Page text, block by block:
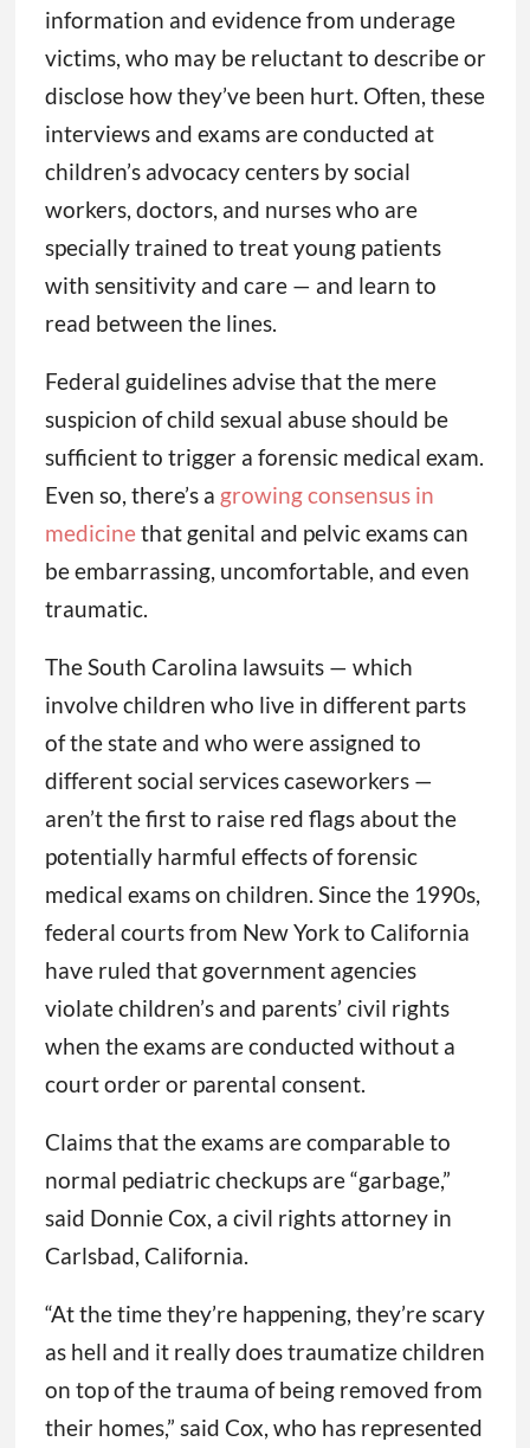
information and evidence from underage
victims, who may be reluctant to describe or
disclose how they’ve been hurt. Often, these
interviews and exams are conducted at
children’s advocacy centers by social
workers, doctors, and nurses who are
specially trained to treat young patients
with sensitivity and care — and learn to
read between the lines.
Federal guidelines advise that the mere
suspicion of child sexual abuse should be
sufficient to trigger a forensic medical exam.
Even so, there’s a growing consensus in
medicinethat genital and pelvic exams can
be embarrassing, uncomfortable, and even
traumatic.
The South Carolina lawsuits — which
involve children who live in different parts
of the state and who were assigned to
different social services caseworkers —
aren’t the first to raise red flags about the
potentially harmful effects of forensic
medical exams on children. Since the 1990s,
federal courts from New York to California
have ruled that government agencies
violate children’s and parents’ civil rights
when the exams are conducted without a
court order or parental consent.
Claims that the exams are comparable to
normal pediatric checkups are “garbage,”
said Donnie Cox, a civil rights attorney in
Carlsbad, California.
“At the time they’re happening, they’re scary
as hell and it really does traumatize children
on top of the trauma of being removed from
their homes,” said Cox, who has represented